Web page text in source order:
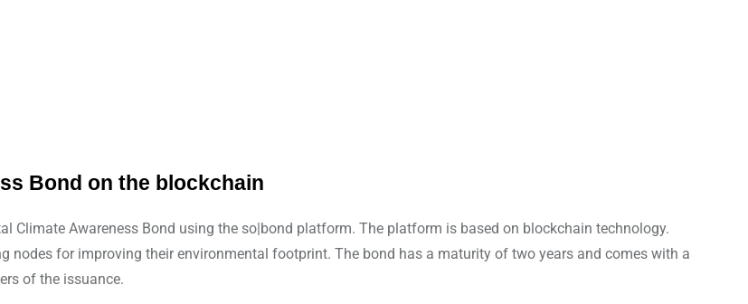
Bond on the blockchain
Climate Awareness Bond using the so|bond platform. The platform is based on blockchain technology.
nodes for improving their environmental footprint. The bond has a maturity of two years and comes with a
of the issuance.